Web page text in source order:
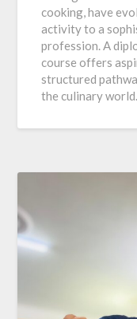
cooking, have
activity to a
profession. A
course offers
structured
the culinary